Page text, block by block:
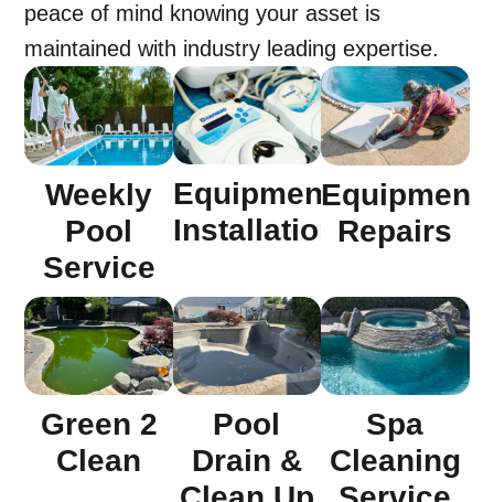
peace of mind knowing your asset is
maintained with industry leading expertise.
Weekly
Pool
Service
Equipment
Installation
Equipment
Repairs
Green 2
Clean
Pool
Drain &
Spa
Cleaning